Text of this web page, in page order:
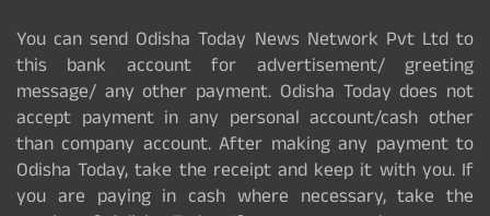
You can send Odisha Today News Network Pvt Ltd to
this bank account for advertisement/ greeting
message/ any other payment. Odisha Today does not
accept payment in any personal account/cash other
than company account. After making any payment to
Odisha Today, take the receipt and keep it with you. If
you are paying in cash where necessary, take the